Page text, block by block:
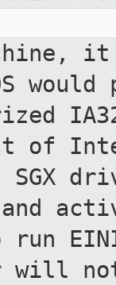
would
of
and
run
will not